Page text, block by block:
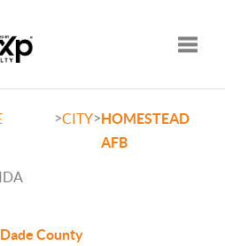
>CITY>HOMESTEAD
AFB
County